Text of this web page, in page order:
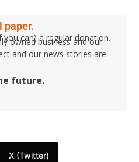
paper.
can) a regular donation.
owned business and our
and our news stories are
future.
X (Twitter)